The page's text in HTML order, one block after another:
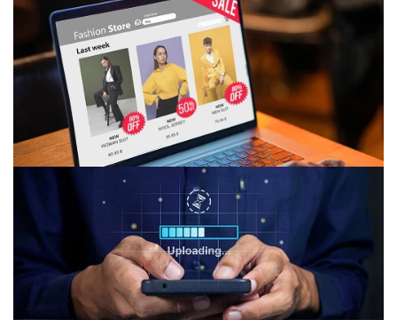
Preview & Publish
See your changes live instantly and start celebrating
in style.
Choose Your Effect
Pick the perfect seasonal theme to match your
brand’s vibe.